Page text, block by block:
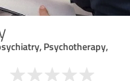
Psychotherapy,